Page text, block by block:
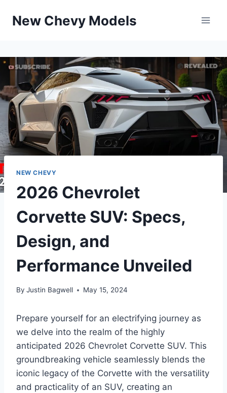
New Chevy Models
NEW CHEVY
2026 Chevrolet
Corvette SUV: Specs,
Design, and
Performance Unveiled
By Justin Bagwell May 15, 2024
Prepare yourself for an electrifying journey as
we delve into the realm of the highly
anticipated 2026 Chevrolet Corvette SUV. This
groundbreaking vehicle seamlessly blends the
iconic legacy of the Corvette with the versatility
and practicality of an SUV, creating an